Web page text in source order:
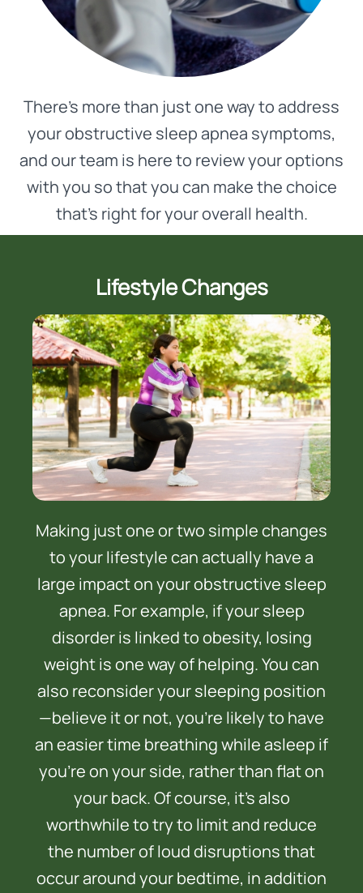
There’s more than just one way to address
your obstructive sleep apnea symptoms,
and our team is here to review your options
with you so that you can make the choice
that’s right for your overall health.
Lifestyle Changes
Making just one or two simple changes
to your lifestyle can actually have a
large impact on your obstructive sleep
apnea. For example, if your sleep
disorder is linked to obesity, losing
weight is one way of helping. You can
also reconsider your sleeping position
—believe it or not, you’re likely to have
an easier time breathing while asleep if
you’re on your side, rather than flat on
your back. Of course, it’s also
worthwhile to try to limit and reduce
the number of loud disruptions that
occur around your bedtime, in addition